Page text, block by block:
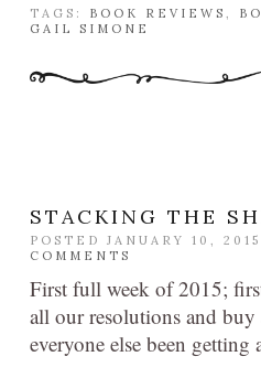
TAGS: BOOK REVIEWS ,
GAIL SIMONE
STACKING THE
POSTED JANUARY 10,
COMMENTS
First full week of 2015;
all our resolutions and
everyone else been getting